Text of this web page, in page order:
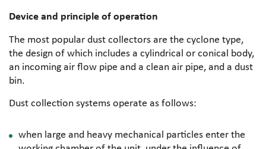
Device and principle of operation
The most popular dust collectors are the cyclone type,
the design of which includes a cylindrical or conical body,
an incoming air flow pipe and a clean air pipe, and a dust
bin.
Dust collection systems operate as follows:
when large and heavy mechanical particles enter the